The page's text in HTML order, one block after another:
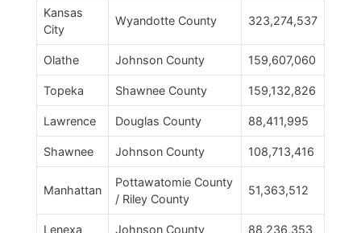
Kansas
City
Wyandotte County 323,274,537
Olathe Johnson County 159,607,060
Topeka Shawnee County 159,132,826
Lawrence Douglas County 88,411,995
Shawnee Johnson County 108,713,416
Manhattan
Pottawatomie County
/ Riley County
51,363,512
Lenexa Johnson County 88,236,353